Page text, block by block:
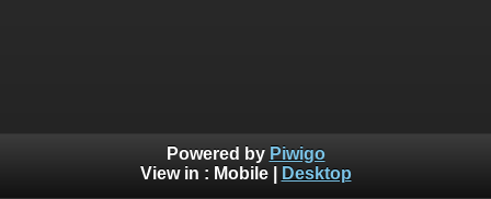
Powered by Piwigo
View in : Mobile| Desktop